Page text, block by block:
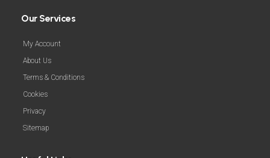
Our Services
My Account
About Us
Terms & Conditions
Cookies
Privacy
Sitemap